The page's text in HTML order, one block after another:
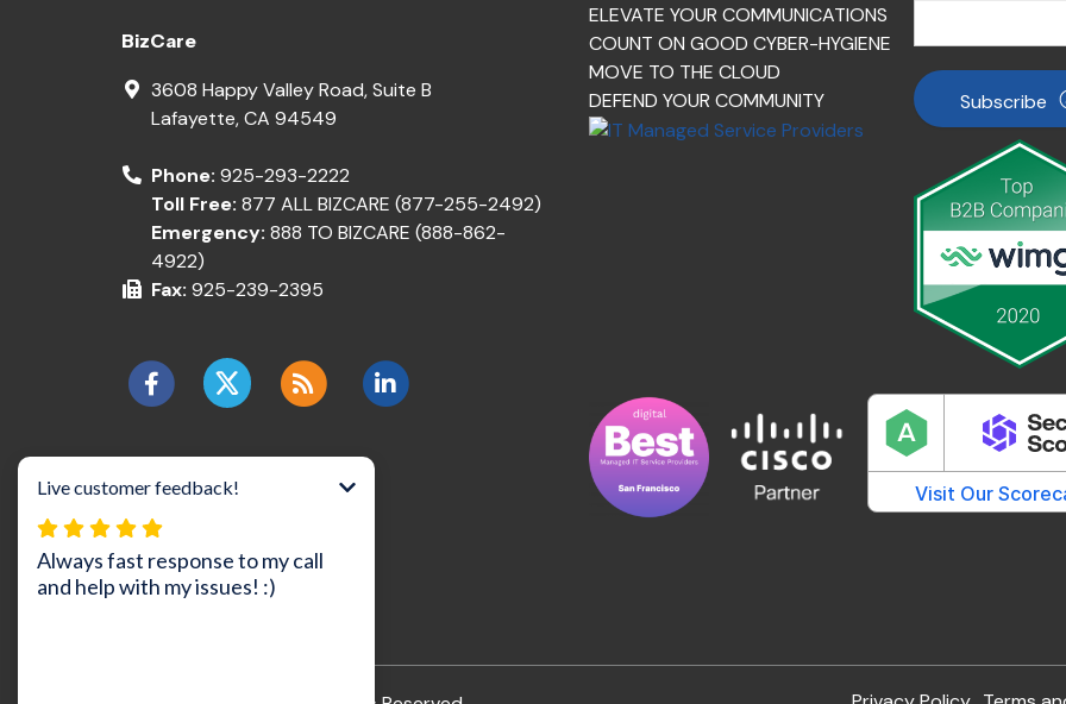
BizCare
3608 Happy Valley Road, Suite B
Lafayette,CA 94549
Phone: 925-293-2222
Toll Free: 877 ALL BIZCARE (877-255-2492)
Emergency: 888 TO BIZCARE (888-862-
4922)
Fax: 925-239-2395
ELEVATE YOUR COMMUNICATIONS
COUNT ON GOOD CYBER-HYGIENE
MOVE TO THE CLOUD
DEFEND YOUR COMMUNITY
Subscribe